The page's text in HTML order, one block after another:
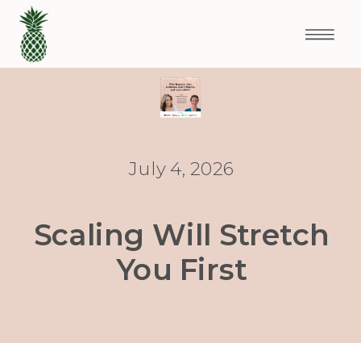
Scaling Will Stretch
You First
July 4, 2026